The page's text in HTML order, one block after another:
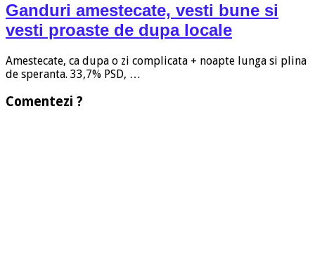
Ganduri amestecate, vesti bune si
vesti proaste de dupa locale
Amestecate, ca dupa o zi complicata + noapte lunga si plina
de speranta. 33,7% PSD, …
Comentezi ?